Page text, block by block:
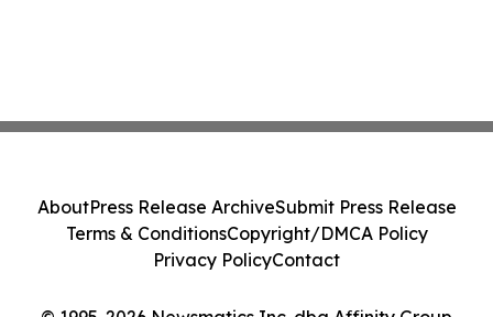
AboutPress Release ArchiveSubmit Press Release
Terms & ConditionsCopyright/DMCA Policy
Privacy PolicyContact